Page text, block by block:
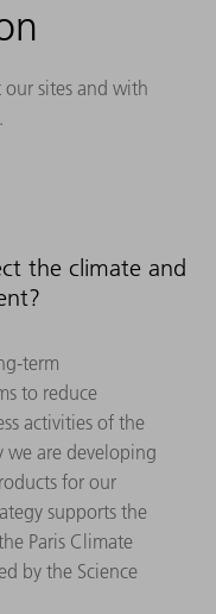
sites and with
the climate and
term
to reduce
activities of the
we are developing
for our
supports the
Paris Climate
by the Science